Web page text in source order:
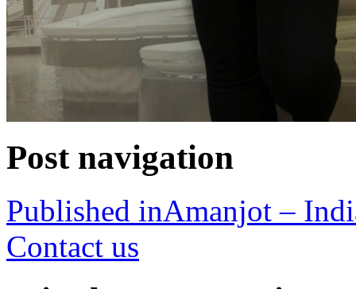
Post navigation
Published inAmanjot –
Contact us